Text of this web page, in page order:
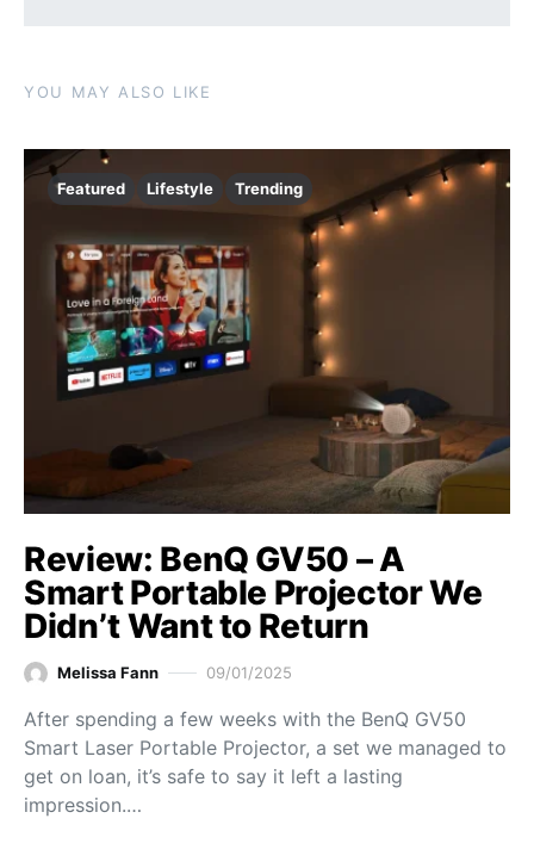
YOU MAY ALSO LIKE
Featured Lifestyle Trending
Review: BenQ GV50 – A
Smart Portable Projector We
Didn’t Want to Return
Melissa Fann 09/01/2025
After spending a few weeks with the BenQ GV50
Smart Laser Portable Projector, a set we managed to
get on loan, it’s safe to say it left a lasting
impression.…